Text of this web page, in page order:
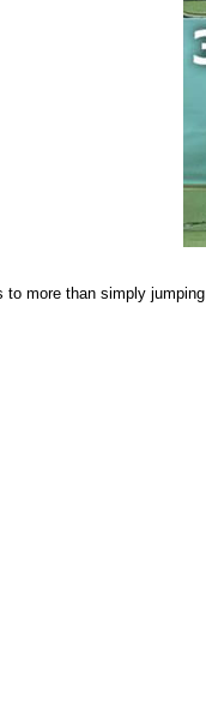
to more than simply jumping